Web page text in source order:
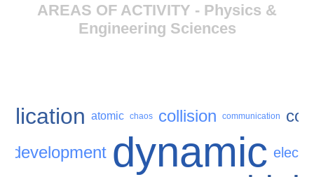
AREAS OF ACTIVITY - Physics &
Engineering Sciences
atomic chaos collision communication
development dynamic